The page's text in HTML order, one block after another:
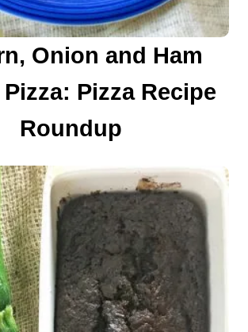
Onion and Ham
Pizza Recipe
Roundup